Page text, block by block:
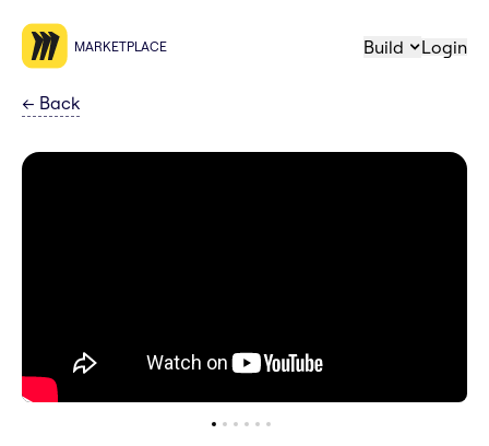
MARKETPLACE Build Login
← Back